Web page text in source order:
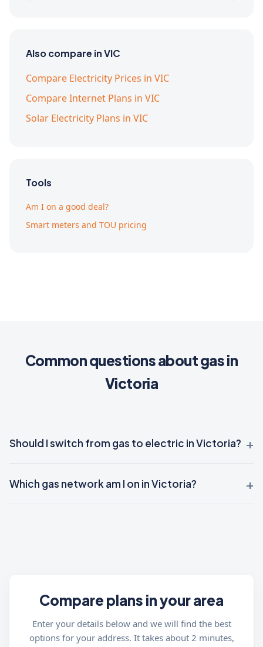
Also compare in VIC
Compare Electricity Prices in VIC
Compare Internet Plans in VIC
Solar Electricity Plans in VIC
Tools
Am I on a good deal?
Smart meters and TOU pricing
Common questions about gas in
Victoria
Should I switch from gas to electric in Victoria?
Which gas network am I on in Victoria?
Compare plans in your area
Enter your details below and we will find the best
options for your address. It takes about 2 minutes,